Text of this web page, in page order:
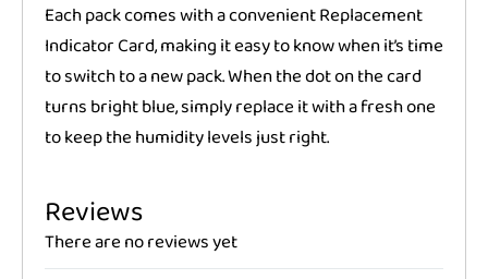
Each pack comes with a convenient Replacement
Indicator Card, making it easy to know when it’s time
to switch to a new pack. When the dot on the card
turns bright blue, simply replace it with a fresh one
to keep the humidity levels just right.
Reviews
There are no reviews yet